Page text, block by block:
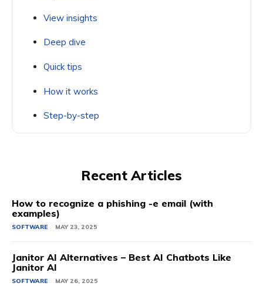
View insights
Deep dive
Quick tips
How it works
Step-by-step
Recent Articles
How to recognize a phishing -e email (with
examples)
SOFTWARE MAY 23, 2025
Janitor AI Alternatives – Best AI Chatbots Like
Janitor AI
SOFTWARE MAY 26, 2025